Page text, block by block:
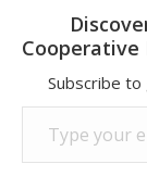
Cooperative
Subscribe
Type your email…